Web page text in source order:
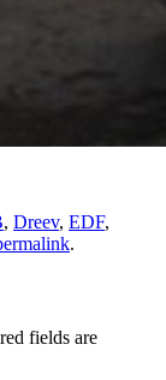
, Dreev, EDF,
.
fields are